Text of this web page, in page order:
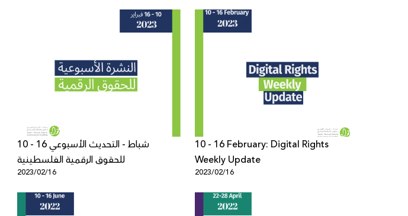
10 - 16 شباط - التحديث الأسبوعي
للحقوق الرقمية الفلسطينية
2023/02/16
10 - 16 February: Digital Rights
Weekly Update
2023/02/16